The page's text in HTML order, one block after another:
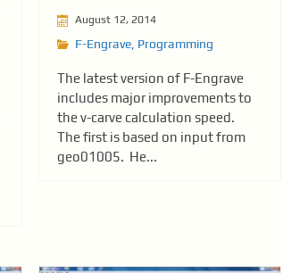
August 12, 2014
F-Engrave, Programming
The latest version of F-Engrave
includes major improvements to
the v-carve calculation speed.
The first is based on input from
geo01005. He...